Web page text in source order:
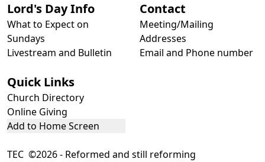
Lord's Day Info
What to Expect on
Sundays
Livestream and Bulletin
Contact
Meeting/Mailing
Addresses
Email and Phone number
Quick Links
Church Directory
Online Giving
Add to Home Screen
TEC ©2026 - Reformed and still reforming